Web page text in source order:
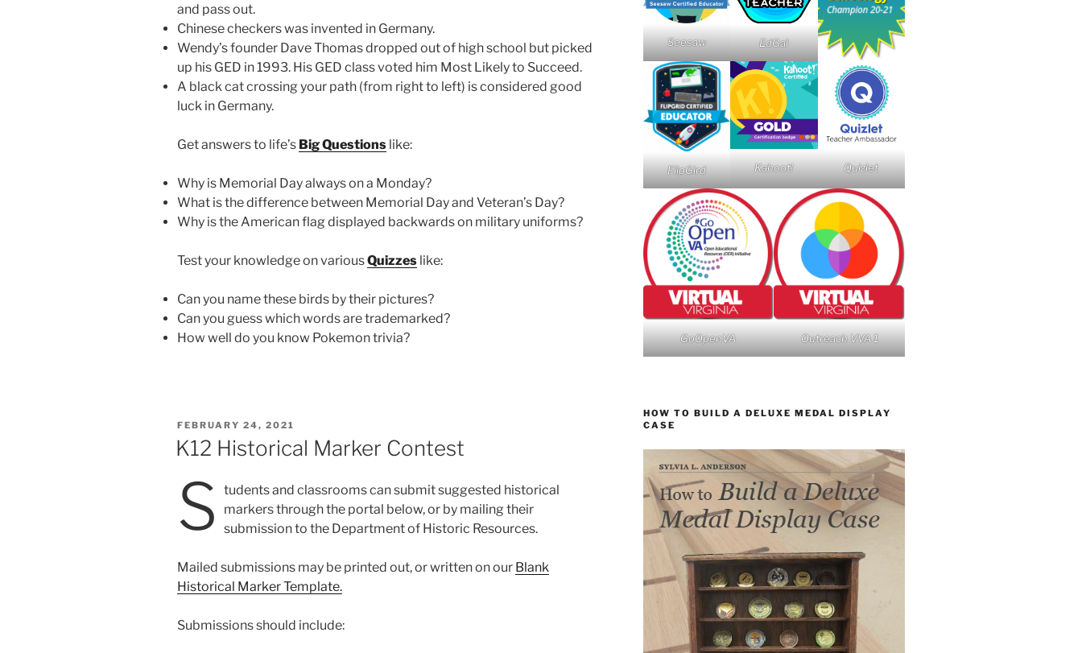
and pass out.
Chinese checkers was invented in Germany.
Wendy’s founder Dave Thomas dropped out of high school but picked
up his GED in 1993. His GED class voted him Most Likely to Succeed.
A black cat crossing your path (from right to left) is considered good
luck in Germany.
Get answers to life’s Big Questions like:
Why is Memorial Day always on a Monday?
What is the difference between Memorial Day and Veteran’s Day?
Why is the American flag displayed backwards on military uniforms?
Test your knowledge on variousQuizzes like:
Can you name these birds by their pictures?
Can you guess which words are trademarked?
How well do you know Pokemon trivia?
POSTED
FEBRUARY 24, 2021
K12 Historical Marker Contest
S
tudents and classrooms can submit suggested historical
markers through the portal below, or by mailing their
submission to the Department of Historic Resources.
Mailed submissions may be printed out, or written on our Blank
Historical Marker Template.
Submissions should include:
Seesaw EdGal
FlipGird Kahoot! Quizlet
GoOpenVA Outreach VVA 1
HOW TO BUILD A DELUXE MEDAL DISPLAY
CASE